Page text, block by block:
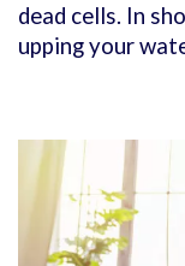
dead cells. In
upping your